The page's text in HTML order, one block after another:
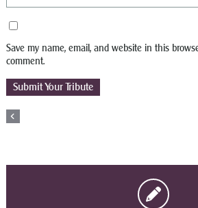
Save my name, email, and website in this
comment.